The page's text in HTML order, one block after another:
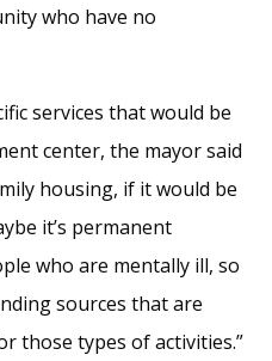
who have no
services that would be
center, the mayor said
housing, if it would be
it’s permanent
who are mentally ill, so
sources that are
those types of activities.”